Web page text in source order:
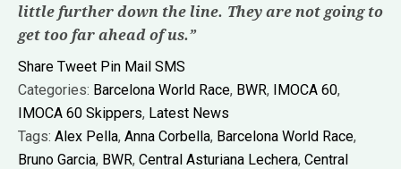
little further down the line. They are not going to
get too far ahead of us.”
Share Tweet Pin Mail SMS
Categories: Barcelona World Race, BWR, IMOCA 60,
IMOCA 60 Skippers, Latest News
Tags: Alex Pella, Anna Corbella, Barcelona World Race,
Bruno Garcia, BWR, Central Asturiana Lechera, Central